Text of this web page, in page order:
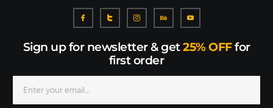
Sign up for newsletter & get25% OFFfor
first order